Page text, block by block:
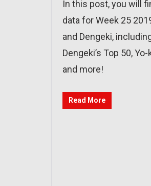
In this post, you will
data for Week 25
and Dengeki,
Dengeki’s Top 50,
and more!
Read More